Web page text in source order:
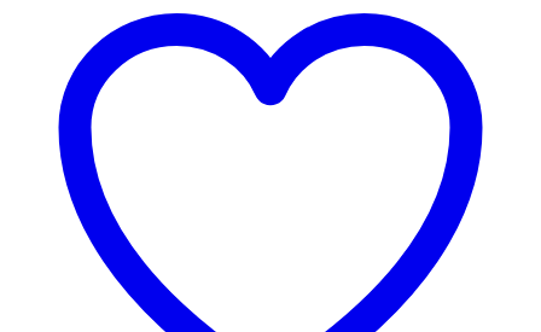
Coneflower
quantity